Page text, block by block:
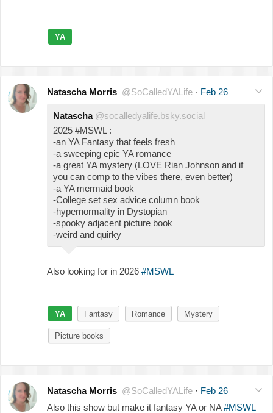
YA
Natascha Morris @SoCalledYALife · Feb 26
Natascha @socalledyalife.bsky.social
2025 #MSWL :
-an YA Fantasy that feels fresh
-a sweeping epic YA romance
-a great YA mystery (LOVE Rian Johnson and if
you can comp to the vibes there, even better)
-a YA mermaid book
-College set sex advice column book
-hypernormality in Dystopian
-spooky adjacent picture book
-weird and quirky
Also looking for in 2026 #MSWL
YA Fantasy Romance Mystery
Picture books
Natascha Morris @SoCalledYALife · Feb 26
Also this show but make it fantasy YA or NA#MSWL